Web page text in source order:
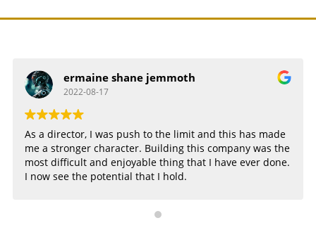
ermaine shane jemmoth
2022-08-17
As a director, I was push to the limit and this has made
me a stronger character. Building this company was the
most difficult and enjoyable thing that I have ever done.
I now see the potential that I hold.